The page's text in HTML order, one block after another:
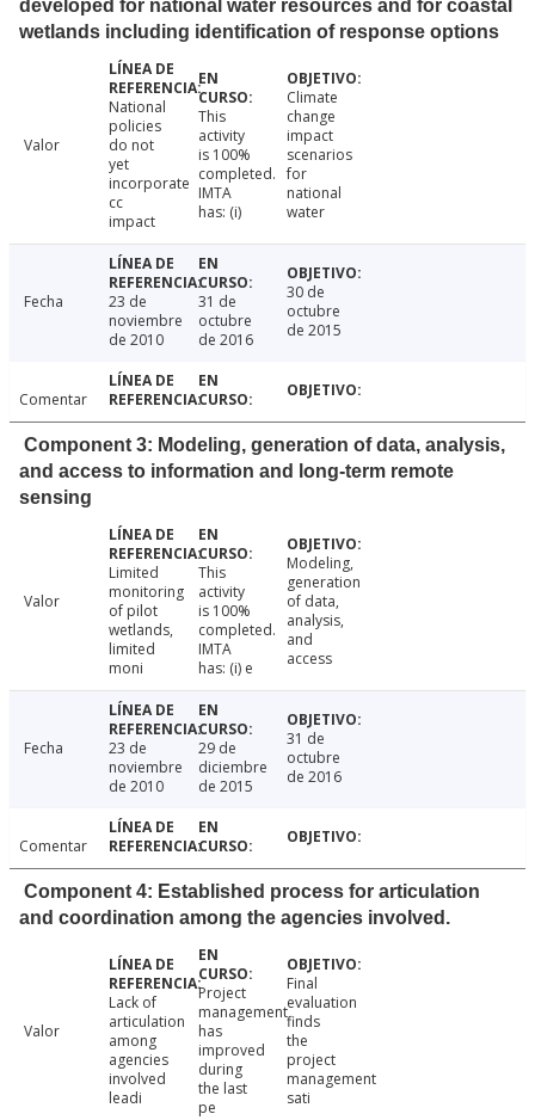
developed for national water resources and for coastal
wetlands including identification of response options
Valor
National
policies
do not
yet
incorporate
cc
impact
This
activity
is 100%
completed.
IMTA
has: (i)
Climate
change
impact
scenarios
for
national
water
Fecha
23 de
noviembre
de 2010
31 de
octubre
de 2016
30 de
octubre
de 2015
Comentar
Component 3: Modeling, generation of data, analysis,
and access to information and long-term remote
sensing
Valor
Limited
monitoring
of pilot
wetlands,
limited
moni
This
activity
is 100%
completed.
IMTA
has: (i) e
Modeling,
generation
of data,
analysis,
and
access
Fecha
23 de
noviembre
de 2010
29 de
diciembre
de 2015
31 de
octubre
de 2016
Comentar
Component 4: Established process for articulation
and coordination among the agencies involved.
Valor
Lack of
articulation
among
agencies
involved
leadi
Project
management
has
improved
during
the last
pe
Final
evaluation
finds
the
project
management
sati